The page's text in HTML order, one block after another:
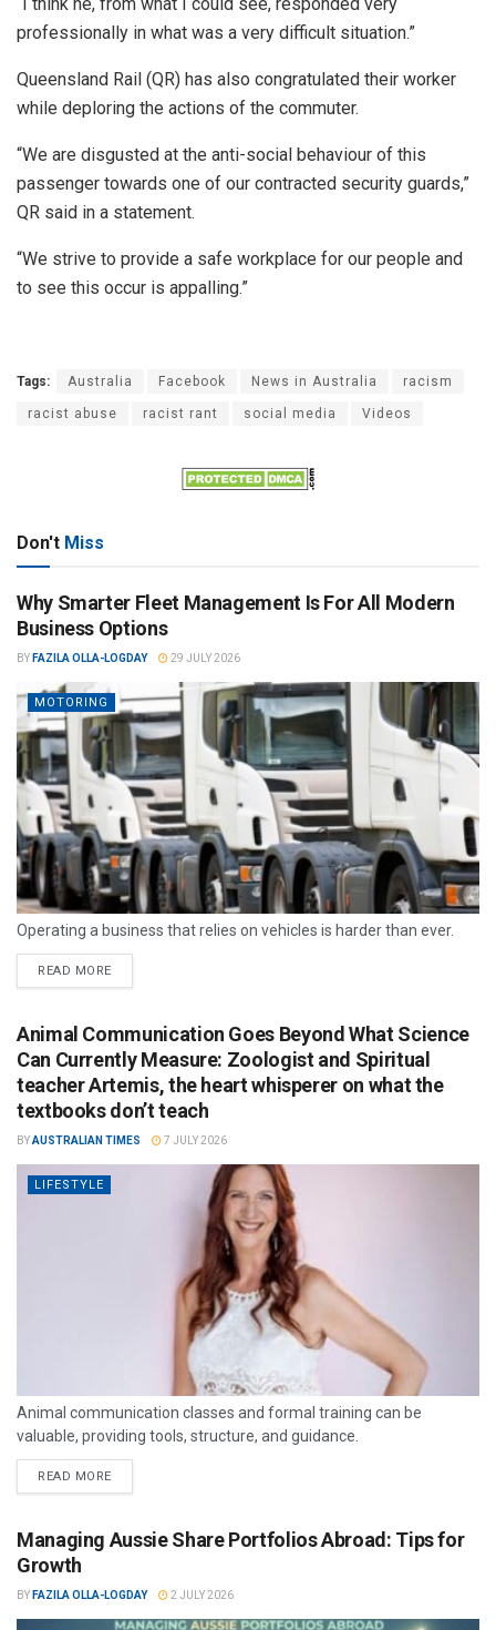
professionally in what was a very difficult situation.”
Queensland Rail (QR) has also congratulated their worker
while deploring the actions of the commuter.
“We are disgusted at the anti-social behaviour of this
passenger towards one of our contracted security guards,”
QR said in a statement.
“We strive to provide a safe workplace for our people and
to see this occur is appalling.”
Tags: Australia Facebook News in Australia racism
racist abuse racist rant social media Videos
Don't Miss
Why Smarter Fleet Management Is For All Modern
Business Options
BY FAZILA OLLA-LOGDAY 29 JULY 2026
MOTORING
Operating a business that relies on vehicles is harder than ever.
READ MORE
Animal Communication Goes Beyond What Science
Can Currently Measure: Zoologist and Spiritual
teacher Artemis, the heart whisperer on what the
textbooks don’t teach
BYAUSTRALIAN TIMES 7 JULY 2026
LIFESTYLE
Animal communication classes and formal training can be
valuable, providing tools, structure, and guidance.
READ MORE
Managing Aussie Share Portfolios Abroad: Tips for
Growth
BY FAZILA OLLA-LOGDAY 2 JULY 2026